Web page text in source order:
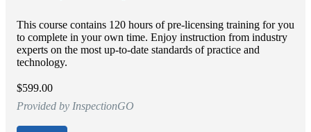
This course contains 120 hours of pre-licensing training for you
to complete in your own time. Enjoy instruction from industry
experts on the most up-to-date standards of practice and
technology.
$599.00
Provided by InspectionGO